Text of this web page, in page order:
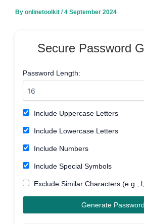
By onlinetoolkit /4 September 2024
Secure Password
Password Length:
Include Uppercase Letters
Include Lowercase Letters
Include Numbers
Include Special Symbols
Exclude Similar Characters (e.g.,
Generate Password